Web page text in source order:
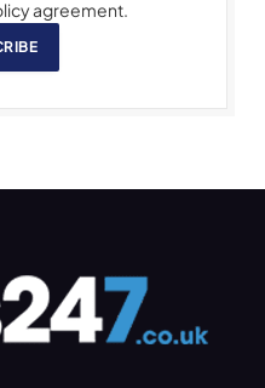
agreement.